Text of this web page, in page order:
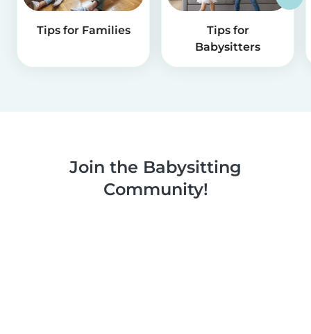
Tips for Families
Tips for
Babysitters
Join the Babysitting
Community!